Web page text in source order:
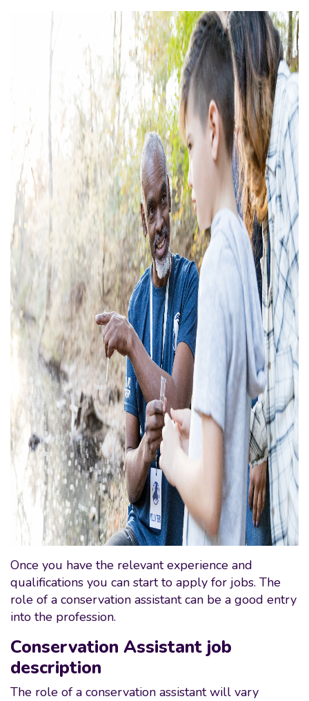
Once you have the relevant experience and
qualifications you can start to apply for jobs. The
role of a conservation assistant can be a good entry
into the profession.
Conservation Assistant job
description
The role of a conservation assistant will vary